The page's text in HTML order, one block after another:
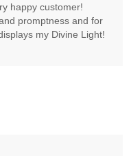
happy customer!
promptness and for
my Divine Light!